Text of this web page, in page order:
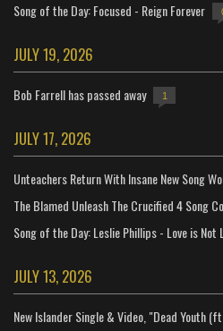
Song of the Day: Focused - Reign Forever
JULY 19, 2026
Bob Farrell has passed away 1
JULY 17, 2026
Unteachers Return With Insane New Song
The Blamed Unleash The Crucified 4 Song
Song of the Day: Leslie Phillips - Love is Not
JULY 13, 2026
New Islander Single & Video, "Dead Youth